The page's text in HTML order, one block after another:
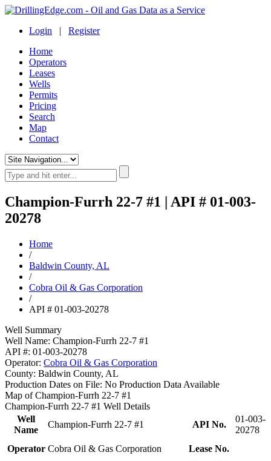
Login | Register
Home
Operators
Leases
Wells
Permits
Pricing
Search
Map
Contact
Champion-Furrh 22-7 #1 | API # 01-003-
20278
Home
/
Baldwin County, AL
/
Cobra Oil & Gas Corporation
/
API # 01-003-20278
Well Summary
Well Name: Champion-Furrh 22-7 #1
API #: 01-003-20278
Operator: Cobra Oil & Gas Corporation
County: Baldwin County, AL
Production Dates on File: No Production Data Available
Map of Champion-Furrh 22-7 #1
Champion-Furrh 22-7 #1 Well Details
Well
Name
Champion-Furrh 22-7 #1 API No.
01-003-
20278
Operator Cobra Oil & Gas Corporation Lease No.